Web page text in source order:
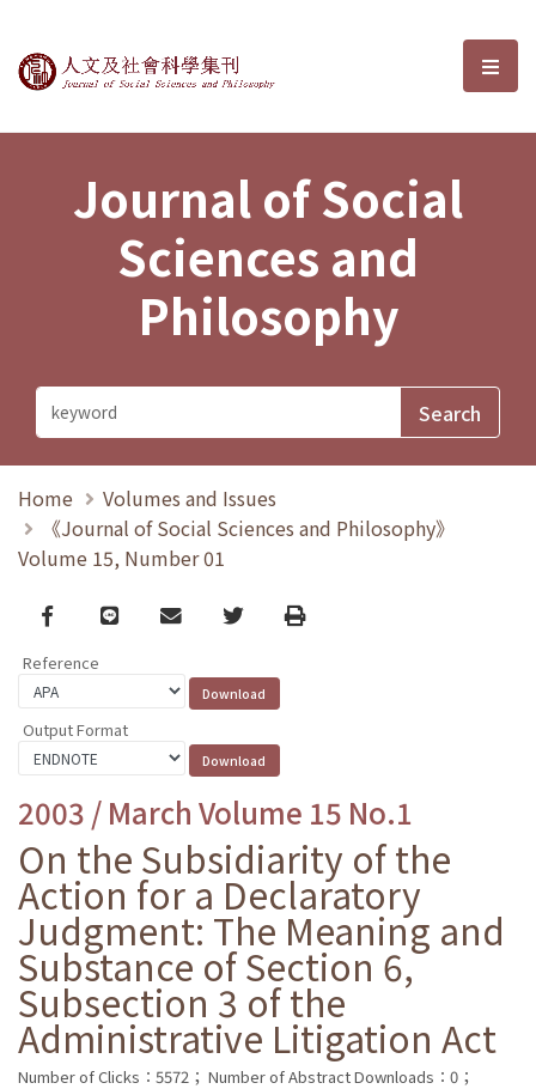
Journal of Social Sciences and選
Journal of Social
Sciences and
Philosophy
Home
Volumes and Issues
《Journal of Social Sciences and Philosophy》
Volume 15, Number 01
Facebook
line email TwitterPrint
Reference
Output Format
2003 / March Volume 15 No.1
On the Subsidiarity of the
Action for a Declaratory
Judgment: The Meaning and
Substance of Section 6,
Subsection 3 of the
Administrative Litigation Act
Number of Clicks：5572； Number of Abstract Downloads：0；